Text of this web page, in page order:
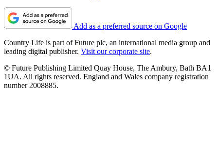
Add as a preferred source on Google
Country Life is part of Future plc, an international media group and
leading digital publisher. Visit our corporate site.
© Future Publishing Limited Quay House, The Ambury, Bath BA1
1UA. All rights reserved. England and Wales company registration
number 2008885.